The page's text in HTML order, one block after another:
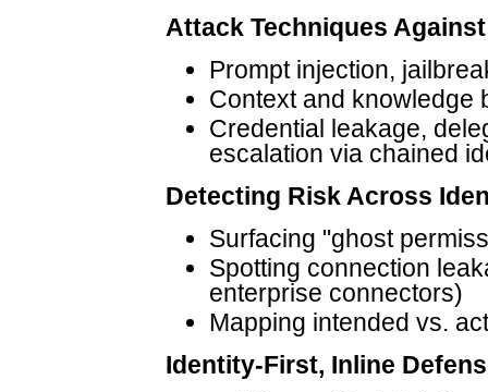
Attack Techniques
Prompt injection,
Context and knowledge
Credential leakage,
escalation via chained
Detecting Risk Across
Surfacing "ghost
Spotting connection
enterprise connectors)
Mapping intended vs.
Identity-First, Inline